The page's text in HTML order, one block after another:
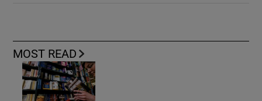
MOST READ